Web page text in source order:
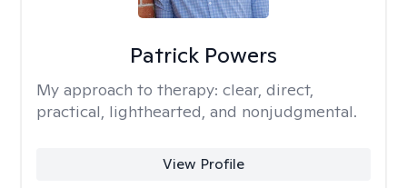
Patrick Powers
My approach to therapy: clear, direct,
practical, lighthearted, and nonjudgmental.
View Profile